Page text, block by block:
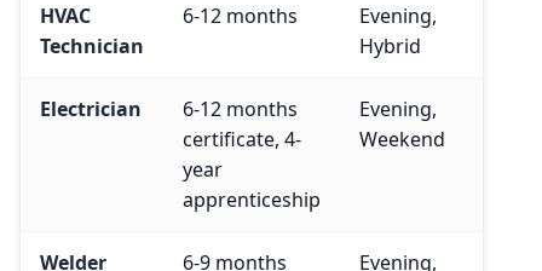
HVAC
Technician
6-12 months
Evening,
Hybrid
Electrician
6-12 months
certificate, 4-
year
apprenticeship
Evening,
Weekend
Welder 6-9 months
Evening,